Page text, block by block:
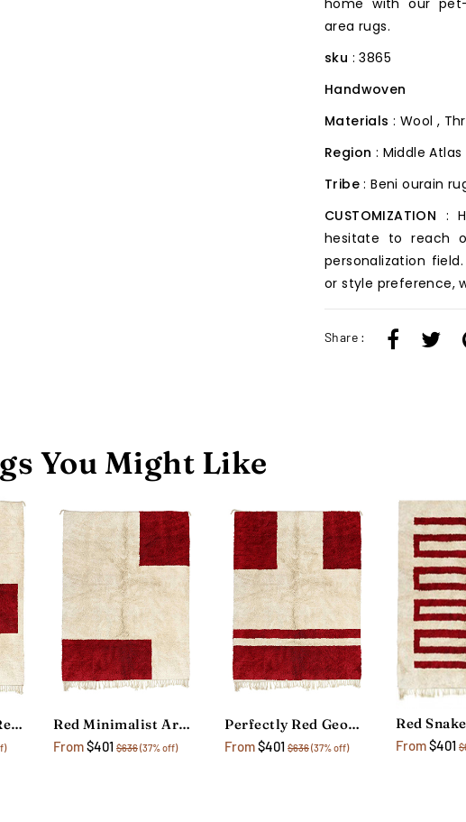
area rugs.
sku : 3865
Handwoven
Materials : Wool ,
Region : Middle Atlas
Tribe: Beni ourain
CUSTOMIZATION :
hesitate to reach
personalization
or style preference,
Share :
You Might Like
The Great Wave Red Area Rug Red Minimalist Area Rug
From$401 $636(37% off)
Perfectly Red Geometric Rug
From$401 $636(37% off) From$401